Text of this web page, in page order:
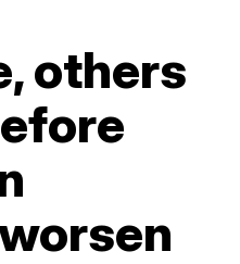
others